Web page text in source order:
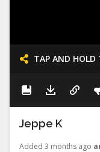
TAP AND HOLD
Jeppe K
Added 3 months ago